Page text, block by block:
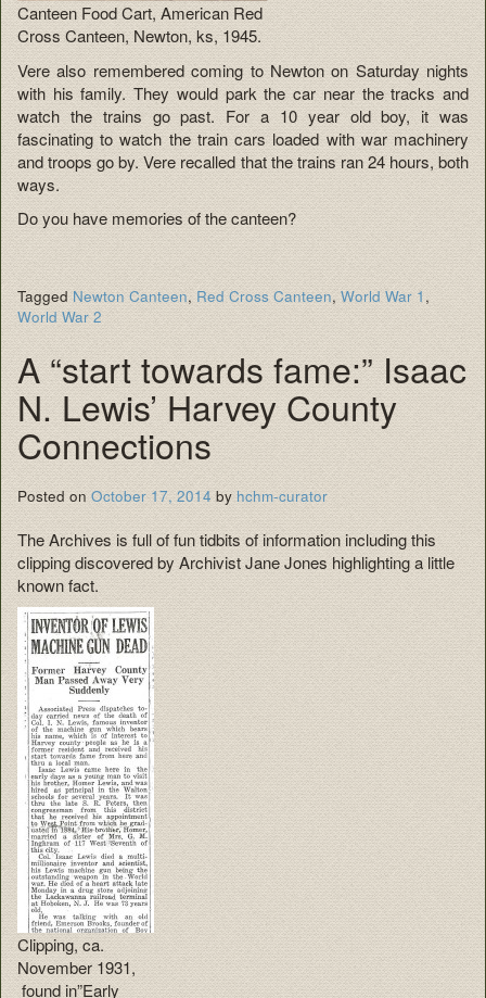
Canteen Food Cart, American Red
Cross Canteen, Newton, ks, 1945.
Vere also remembered coming to Newton on Saturday nights
with his family. They would park the car near the tracks and
watch the trains go past. For a 10 year old boy, it was
fascinating to watch the train cars loaded with war machinery
and troops go by. Vere recalled that the trains ran 24 hours, both
ways.
Do you have memories of the canteen?
TaggedNewton Canteen, Red Cross Canteen, World War 1,
World War 2
A “start towards fame:” Isaac
N. Lewis’ Harvey County
Connections
Posted on October 17, 2014 byhchm-curator
The Archives is full of fun tidbits of information including this
clipping discovered by Archivist Jane Jones highlighting a little
known fact.
Clipping, ca.
November 1931,
found in”Early